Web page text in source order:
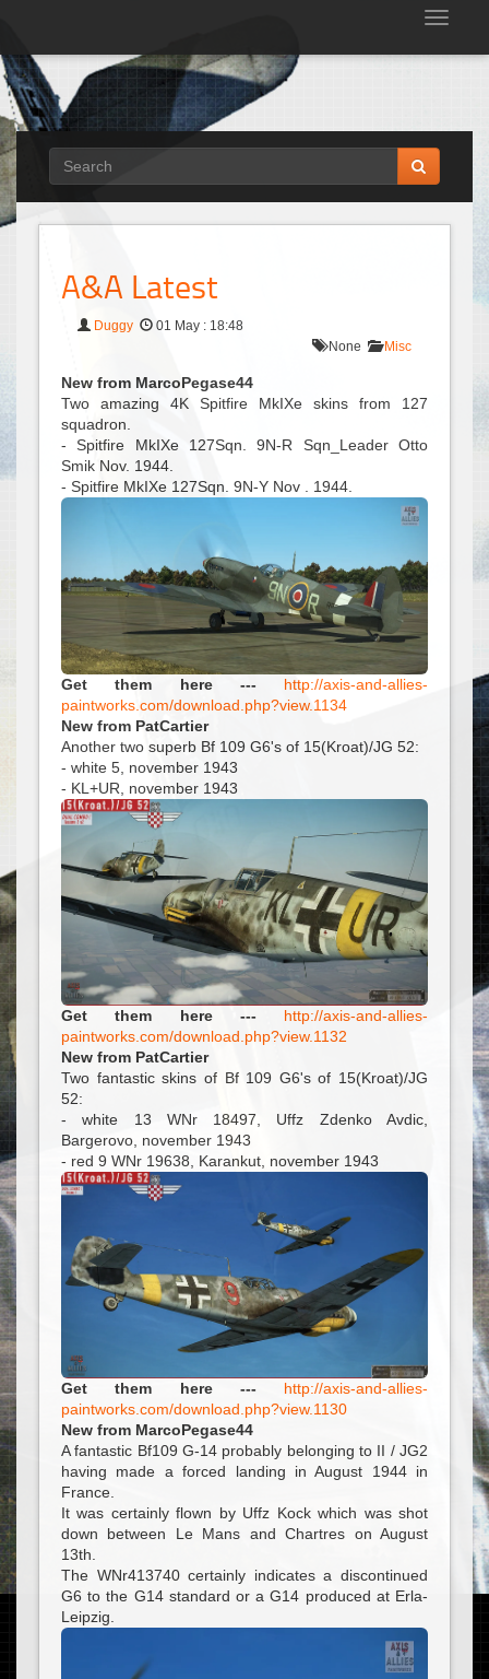
A&A Latest
Duggy
01 May : 18:48
None
Misc
New from MarcoPegase44
Two amazing 4K Spitfire MkIXe skins from 127
squadron.
- Spitfire MkIXe 127Sqn. 9N-R Sqn_Leader Otto
Smik Nov. 1944.
- Spitfire MkIXe 127Sqn. 9N-Y Nov . 1944.
Get them here ---
http://axis-and-allies-
paintworks.com/download.php?view.1134
New from PatCartier
Another two superb Bf 109 G6's of 15(Kroat)/JG 52:
- white 5, november 1943
- KL+UR, november 1943
Get them here ---
http://axis-and-allies-
paintworks.com/download.php?view.1132
New from PatCartier
Two fantastic skins of Bf 109 G6's of 15(Kroat)/JG
52:
- white 13 WNr 18497, Uffz Zdenko Avdic,
Bargerovo, november 1943
- red 9 WNr 19638, Karankut, november 1943
Get them here ---
http://axis-and-allies-
paintworks.com/download.php?view.1130
New from MarcoPegase44
A fantastic Bf109 G-14 probably belonging to II / JG2
having made a forced landing in August 1944 in
France.
It was certainly flown by Uffz Kock which was shot
down between Le Mans and Chartres on August
13th.
The WNr413740 certainly indicates a discontinued
G6 to the G14 standard or a G14 produced at Erla-
Leipzig.